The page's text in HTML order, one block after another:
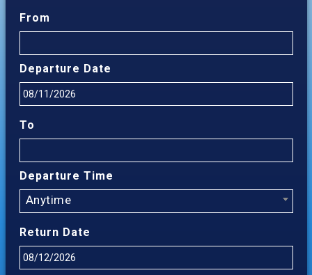
From
Departure Date
To
Departure Time
Anytime
Return Date